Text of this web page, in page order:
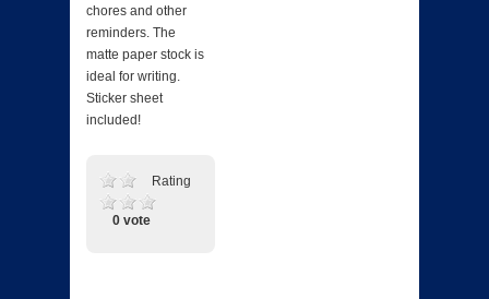
chores and other
reminders. The
matte paper stock is
ideal for writing.
Sticker sheet
included!
Rating
0 vote